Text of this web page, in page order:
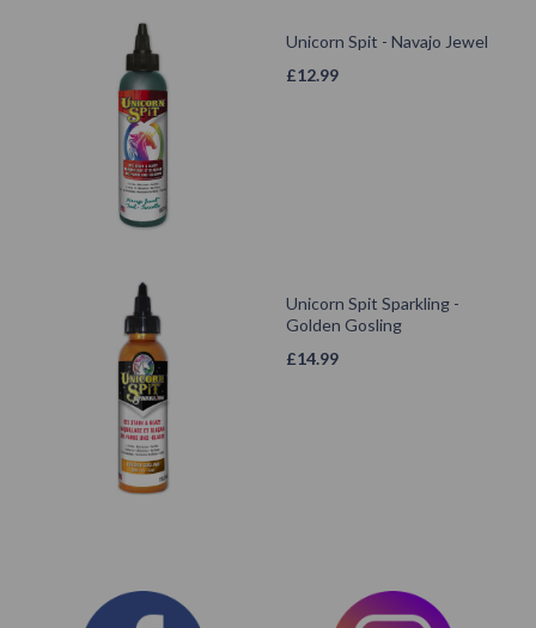
Unicorn Spit - Navajo Jewel
£12.99
Unicorn Spit Sparkling -
Golden Gosling
£14.99